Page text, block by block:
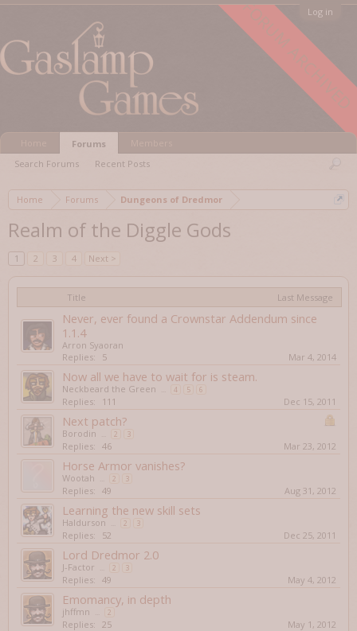
FORUM ARCHIVED
Log in
Home Forums Dungeons of Dredmor
Realm of the Diggle Gods
1 2 3 4 Next >
Title Last Message
Never, ever found a Crownstar Addendum since
1.1.4
Arron Syaoran
Replies:
5 Mar 4, 2014
Now all we have to wait for is steam.
Neckbeard the Green 4 5 6
Replies: 111 Dec 15, 2011
Next patch?
Borodin 2 3
Replies: 46 Mar 23, 2012
Horse Armor vanishes?
Wootah 2 3
Replies: 49 Aug 31, 2012
Learning the new skill sets
Haldurson 2 3
Replies: 52 Dec 25, 2011
Lord Dredmor 2.0
J-Factor 2 3
Replies: 49 May 4, 2012
Emomancy, in depth
jhffmn 2
Replies: 25 May 1, 2012
Forums
Search Forums
Recent Posts